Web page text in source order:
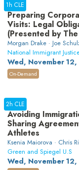
Preparing
Visits: Legal
(Presented by
and Employment
Morgan Drake · Joe
Hao · Luis Eduardo
National Immigrant
Wed, November
1h CLE
On-Demand
Avoiding
Sharing
Athletes
Ksenia Maiorova · Chris
Green and Spiegel U.S
Wed, November
2h CLE